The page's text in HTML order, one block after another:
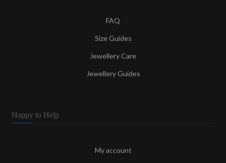
FAQ
Size Guides
Jewellery Care
Jewellery Guides
Happy to Help
My account